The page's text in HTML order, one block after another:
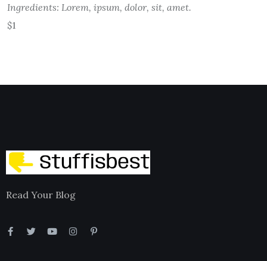
Ingredients: Lorem, ipsum, dolor, sit, amet.
$1
Read Your Blog